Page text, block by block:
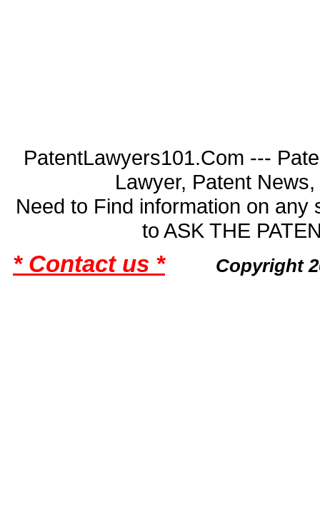
PatentLawyers101.Com ---
Lawyer, Patent
Need to Find information on
to ASK THE
* Contact us * Copyright